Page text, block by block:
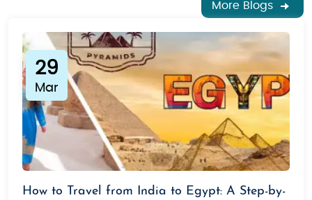
More Blogs
29
Mar
How to Travel from India to Egypt: A Step-by-